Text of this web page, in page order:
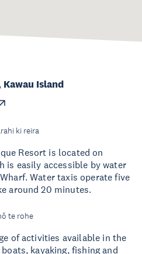
Island
ki reira
Resort is located on
is easily accessible by water
Water taxis operate five
around 20 minutes.
te rohe
of activities available in the
kayaking, fishing and